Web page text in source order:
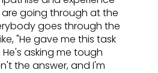
going through at the
goes through the
"He gave me this task
asking me tough
the answer, and I'm